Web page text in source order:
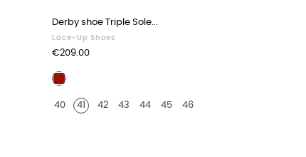
Derby shoe Triple Sole...
Lace-Up Shoes
Price
€209.00
Burgundy
crocodile
40 41 42 43 44 45 46